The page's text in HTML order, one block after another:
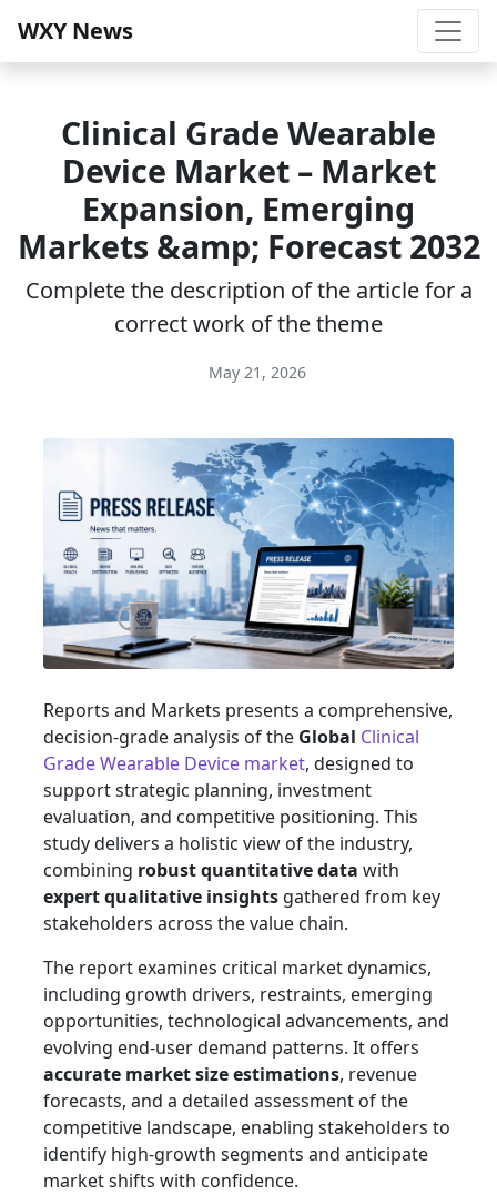
WXY News
Clinical Grade Wearable
Device Market – Market
Expansion, Emerging
Markets &amp; Forecast 2032
Complete the description of the article for a
correct work of the theme
May 21, 2026
Reports and Markets presents a comprehensive,
decision-grade analysis of the Global Clinical
Grade Wearable Device market, designed to
support strategic planning, investment
evaluation, and competitive positioning. This
study delivers a holistic view of the industry,
combining robust quantitative data with
expert qualitative insights gathered from key
stakeholders across the value chain.
The report examines critical market dynamics,
including growth drivers, restraints, emerging
opportunities, technological advancements, and
evolving end-user demand patterns. It offers
accurate market size estimations, revenue
forecasts, and a detailed assessment of the
competitive landscape, enabling stakeholders to
identify high-growth segments and anticipate
market shifts with confidence.